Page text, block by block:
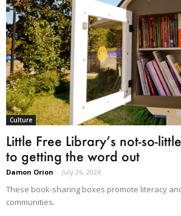
Culture
Little Free Library’s not-so-
to getting the word out
Damon Orion - July 26, 2024
These book-sharing boxes promote literacy
communities.